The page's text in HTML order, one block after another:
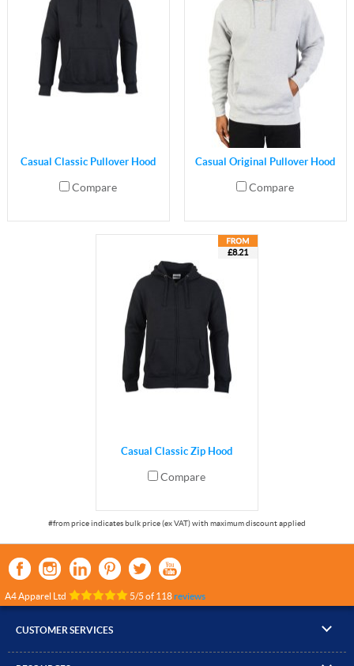
Casual Classic Pullover Hood
Compare
Casual Original Pullover Hood
Compare
£8.21
Casual Classic Zip Hood
Compare
A4 Apparel Ltd 5/5 of 118reviews
CUSTOMER SERVICES